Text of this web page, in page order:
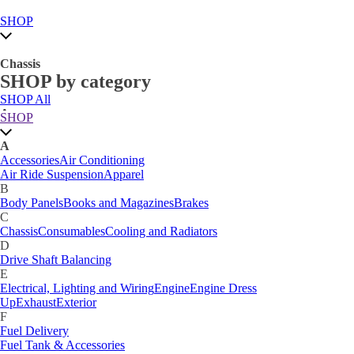
SHOP
Chassis
SHOP by category
SHOP All
A
Accessories
Air Ride Suspension
B
Body PanelsBooks and Magazines
C
Car Care
ChassisConsumablesCooling and Radiators
D
Drive Shaft BalancingDynamat
E
Electrical, Lighting and Wiring
UpExhaustExterior
F
Fuel Delivery
Fabrication Tabs
Fuel Tank & Accessories
SHOP
A
AccessoriesAir Conditioning
Air Ride SuspensionApparel
B
Body PanelsBooks and MagazinesBrakes
C
ChassisConsumablesCooling and Radiators
D
Drive Shaft Balancing
E
Electrical, Lighting and WiringEngineEngine Dress
UpExhaustExterior
F
Fuel Delivery
Fuel Tank & Accessories